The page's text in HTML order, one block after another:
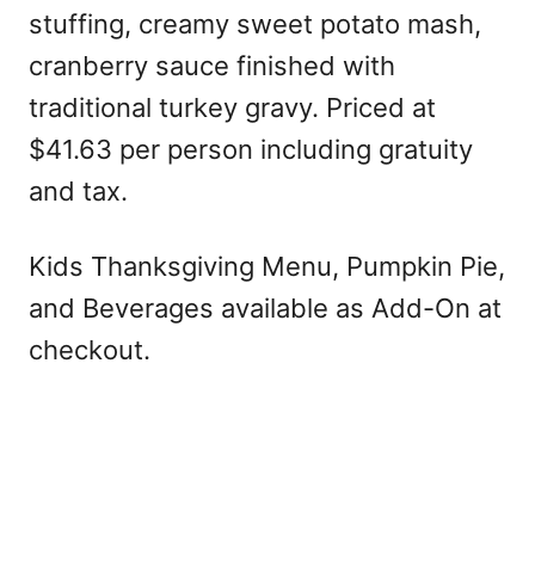
stuffing, creamy sweet potato mash,
cranberry sauce finished with
traditional turkey gravy. Priced at
$41.63 per person including gratuity
and tax.
Kids Thanksgiving Menu, Pumpkin Pie,
and Beverages available as Add-On at
checkout.